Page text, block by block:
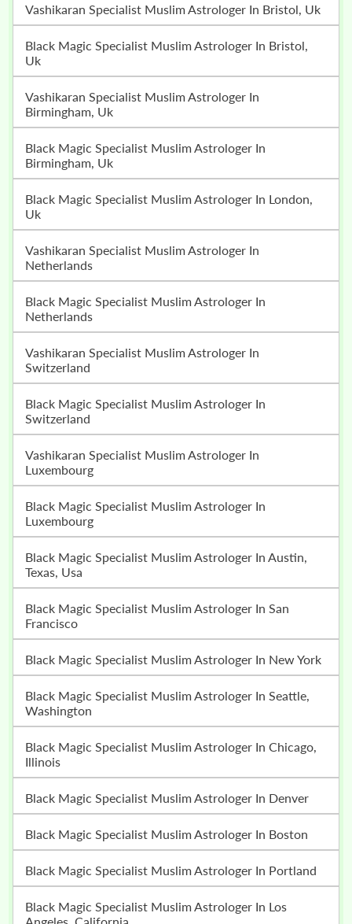
Vashikaran Specialist Muslim Astrologer In Bristol, Uk
Black Magic Specialist Muslim Astrologer In Bristol,
Uk
Vashikaran Specialist Muslim Astrologer In
Birmingham, Uk
Black Magic Specialist Muslim Astrologer In
Birmingham, Uk
Black Magic Specialist Muslim Astrologer In London,
Uk
Vashikaran Specialist Muslim Astrologer In
Netherlands
Black Magic Specialist Muslim Astrologer In
Netherlands
Vashikaran Specialist Muslim Astrologer In
Switzerland
Black Magic Specialist Muslim Astrologer In
Switzerland
Vashikaran Specialist Muslim Astrologer In
Luxembourg
Black Magic Specialist Muslim Astrologer In
Luxembourg
Black Magic Specialist Muslim Astrologer In Austin,
Texas, Usa
Black Magic Specialist Muslim Astrologer In San
Francisco
Black Magic Specialist Muslim Astrologer In New York
Black Magic Specialist Muslim Astrologer In Seattle,
Washington
Black Magic Specialist Muslim Astrologer In Chicago,
Illinois
Black Magic Specialist Muslim Astrologer In Denver
Black Magic Specialist Muslim Astrologer In Boston
Black Magic Specialist Muslim Astrologer In Portland
Black Magic Specialist Muslim Astrologer In Los
Angeles, California